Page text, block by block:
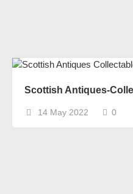
Scottish Antiques-
14 May 2022 0